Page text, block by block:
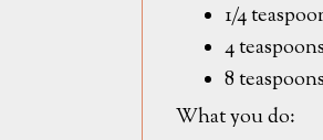
1/4
4
8
What you do: